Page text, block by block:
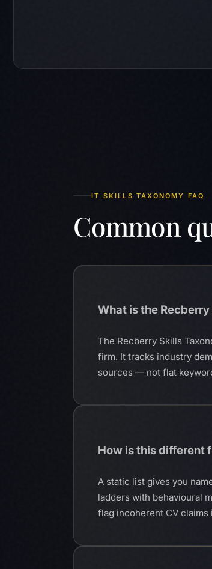
IT SKILLS TAXONOMY FAQ
Common
What is the
The Recberry Skills
firm. It tracks industry
sources — not flat
How is this different
A static list gives you
ladders with behavioural
flag incoherent CV